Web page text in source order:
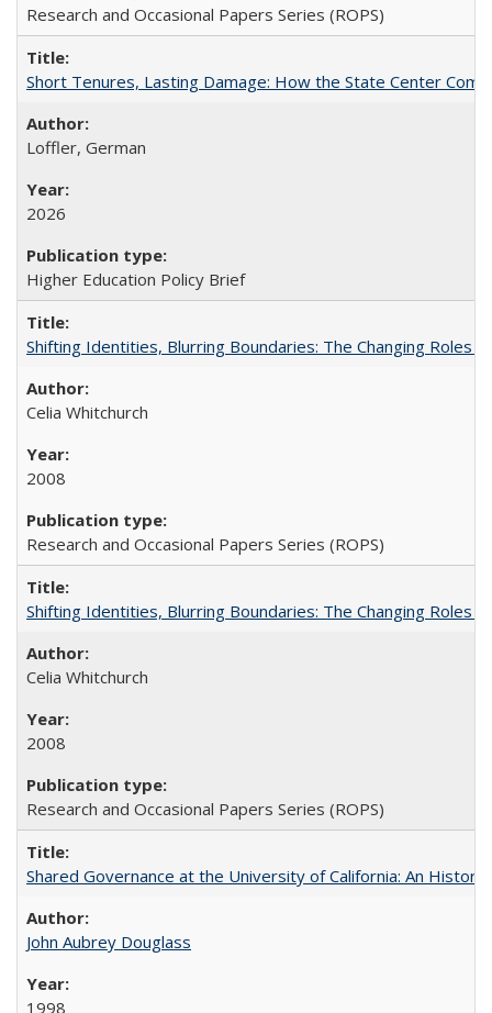
Research and Occasional Papers Series (ROPS)
Short Tenures, Lasting Damage: How the State Center
Loffler, German
2026
Higher Education Policy Brief
Shifting Identities, Blurring Boundaries: The Changing Roles
Celia Whitchurch
2008
Research and Occasional Papers Series (ROPS)
Shifting Identities, Blurring Boundaries: The Changing Roles
Celia Whitchurch
2008
Research and Occasional Papers Series (ROPS)
Shared Governance at the University of California: An
John Aubrey Douglass
1998